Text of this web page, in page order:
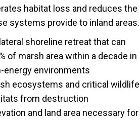
habitat loss and reduces the
systems provide to inland areas.
shoreline retreat that can
of marsh area within a decade in
energy environments
ecosystems and critical wildlife
from destruction
and land area necessary for